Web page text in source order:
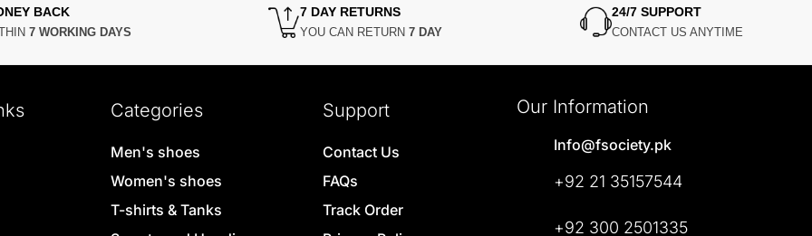
BACK
7 WORKING DAYS
7 DAY RETURNS
YOU CAN RETURN7 DAY
24/7 SUPPORT
CONTACT US ANYTIME
Categories
Men's shoes
Women's shoes
T-shirts & Tanks
Support
Contact Us
FAQs
Track Order
Our Information
Info@fsociety.pk
+92 21 35157544
+92 300 2501335